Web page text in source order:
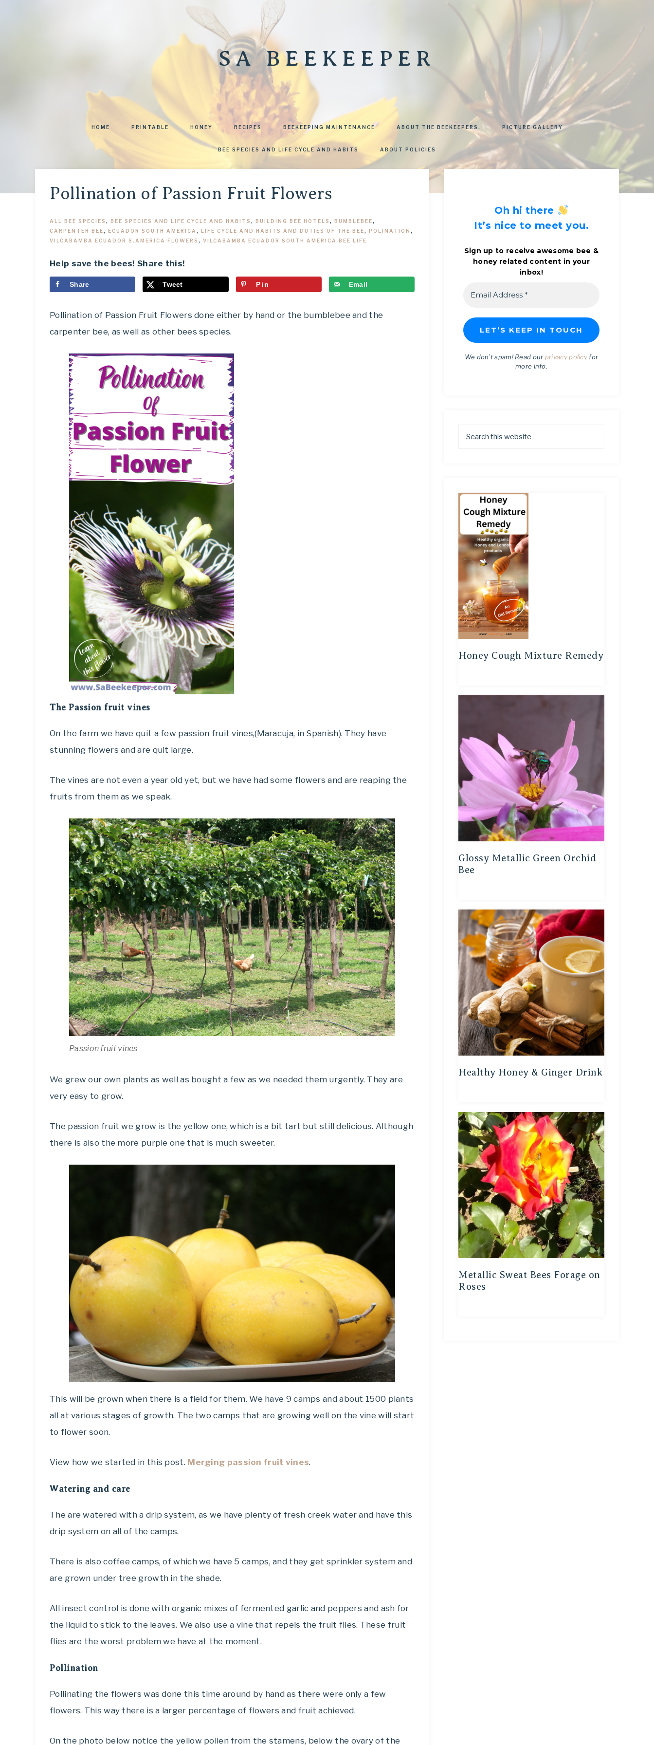
SA BEEKEEPER
HOME PRINTABLE HONEY RECIPES BEEKEEPING MAINTENANCE ABOUT THE BEEKEEPERS. PICTURE GALLERY
BEE SPECIES AND LIFE CYCLE AND HABITS ABOUT POLICIES
Pollination of Passion Fruit Flowers
ALL BEE SPECIES , BEE SPECIES AND LIFE CYCLE AND HABITS , BUILDING BEE HOTELS , BUMBLEBEE,
CARPENTER BEE, ECUADOR SOUTH AMERICA , LIFE CYCLE AND HABITS AND DUTIES OF THE BEE, POLINATION ,
VILCABAMBA ECUADOR S.AMERICA FLOWERS , VILCABAMBA ECUADOR SOUTH AMERICA BEE LIFE
Help save the bees! Share this!
Share Tweet Pin Email
Pollination of Passion Fruit Flowers done either by hand or the bumblebee and the
carpenter bee, as well as other bees species.
The Passion fruit vines
On the farm we have quit a few passion fruit vines,(Maracuja, in Spanish). They have
stunning flowers and are quit large.
The vines are not even a year old yet, but we have had some flowers and are reaping the
fruits from them as we speak.
Passion fruit vines
We grew our own plants as well as bought a few as we needed them urgently. They are
very easy to grow.
The passion fruit we grow is the yellow one, which is a bit tart but still delicious. Although
there is also the more purple one that is much sweeter.
This will be grown when there is a field for them. We have 9 camps and about 1500 plants
all at various stages of growth. The two camps that are growing well on the vine will start
to flower soon.
View how we started in this post. Merging passion fruit vines.
Watering and care
The are watered with a drip system, as we have plenty of fresh creek water and have this
drip system on all of the camps.
There is also coffee camps, of which we have 5 camps, and they get sprinkler system and
are grown under tree growth in the shade.
All insect control is done with organic mixes of fermented garlic and peppers and ash for
the liquid to stick to the leaves. We also use a vine that repels the fruit flies. These fruit
flies are the worst problem we have at the moment.
Pollination
Pollinating the flowers was done this time around by hand as there were only a few
flowers. This way there is a larger percentage of flowers and fruit achieved.
On the photo below notice the yellow pollen from the stamens, below the ovary of the
Oh hi there
It’s nice to meet you.
Sign up to receive awesome bee &
honey related content in your
inbox!
We don’t spam! Read our privacy policyfor
more info.
Honey Cough Mixture Remedy
Glossy Metallic Green Orchid
Bee
Healthy Honey & Ginger Drink
Metallic Sweat Bees Forage on
Roses